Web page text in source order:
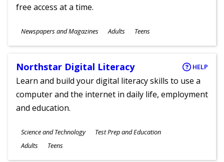
free access at a time.
Subjects
Newspapers and Magazines
Ages
Adults Teens
Northstar Digital Literacy HELP
Learn and build your digital literacy skills to use a
computer and the internet in daily life, employment
and education.
Subjects
Science and Technology Test Prep and Education
Ages
Adults Teens